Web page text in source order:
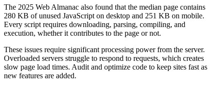
The 2025 Web Almanac also found that the median page contains
280 KB of unused JavaScript on desktop and 251 KB on mobile.
Every script requires downloading, parsing, compiling, and
execution, whether it contributes to the page or not.
These issues require significant processing power from the server.
Overloaded servers struggle to respond to requests, which creates
slow page load times. Audit and optimize code to keep sites fast as
new features are added.